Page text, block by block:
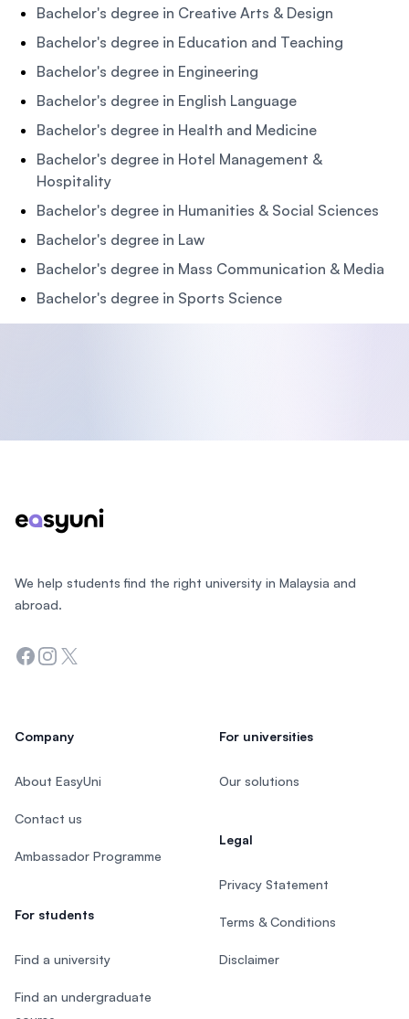
Bachelor's degree in Creative Arts & Design
Bachelor's degree in Education and Teaching
Bachelor's degree in Engineering
Bachelor's degree in English Language
Bachelor's degree in Health and Medicine
Bachelor's degree in Hotel Management &
Hospitality
Bachelor's degree in Humanities & Social Sciences
Bachelor's degree in Law
Bachelor's degree in Mass Communication & Media
Bachelor's degree in Sports Science
We help students find the right university in Malaysia and
abroad.
Facebook
Instagram
Twitter
Company
About EasyUni
Contact us
Ambassador Programme
For students
Find a university
Find an undergraduate
For universities
Our solutions
Legal
Privacy Statement
Terms & Conditions
Disclaimer